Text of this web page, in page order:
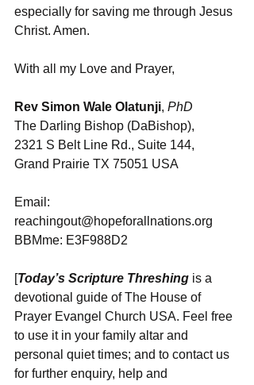
especially for saving me through Jesus
Christ. Amen.
With all my Love and Prayer,
Rev Simon Wale Olatunji, PhD
The Darling Bishop (DaBishop),
2321 S Belt Line Rd., Suite 144,
Grand Prairie TX 75051 USA
Email:
reachingout@hopeforallnations.org
BBMme: E3F988D2
[Today’s Scripture Threshing is a
devotional guide of The House of
Prayer Evangel Church USA. Feel free
to use it in your family altar and
personal quiet times; and to contact us
for further enquiry, help and